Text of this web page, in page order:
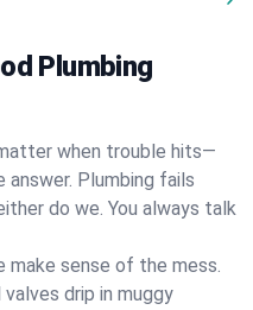
Plumbing
when trouble hits—
answer. Plumbing fails
do we. You always talk
make sense of the mess.
drip in muggy